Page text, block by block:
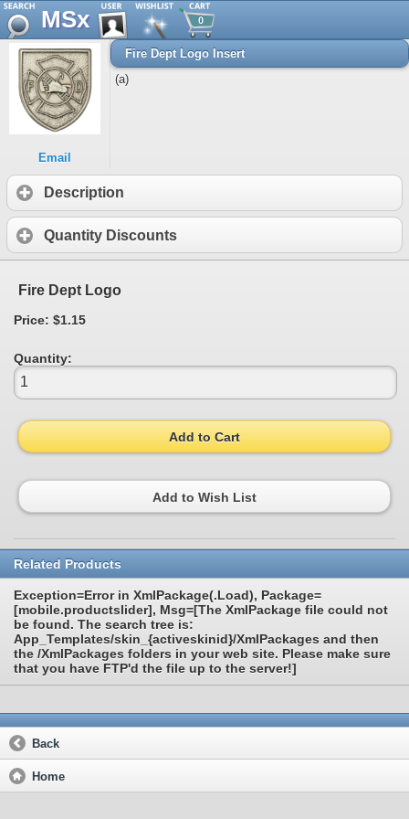
MSx 0
Email
Fire Dept Logo Insert
(a)
Description
Quantity Discounts
Fire Dept Logo
Price: $1.15
Quantity:
Add to Cart
Add to Wish List
Related Products
Exception=Error in XmlPackage(.Load), Package=
[mobile.productslider], Msg=[The XmlPackage file could not
be found. The search tree is:
App_Templates/skin_{activeskinid}/XmlPackages and then
the /XmlPackages folders in your web site. Please make sure
that you have FTP'd the file up to the server!]
Back
Home